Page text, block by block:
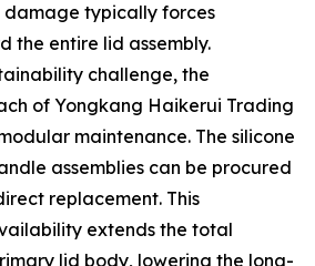
typically forces
the entire lid assembly.
challenge, the
of Yongkang Haikerui Trading
maintenance. The silicone
assemblies can be procured
replacement. This
extends the total
lid body, lowering the long-